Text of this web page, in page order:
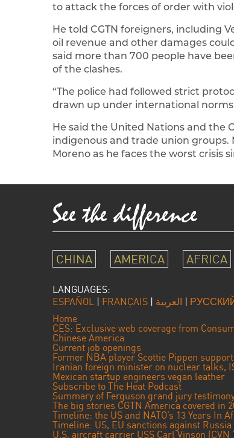
to attack the forces of order with
He told CGTN foreigners, including
oil revenue and other damages
said more than 700 people have
of the clashes.
“The police had followed strict
drawn up under international
He said the United Nations and the
indigenous and trade union groups.
Moreno as he faces the worst crisis
CHINA AMERICA AFRICA
LANGUAGES:
ESPAÑOL | FRANÇAIS | العربية |
Home
CES: Exclusive web coverage from
Chinese America
Current job openings
Former NBA player Scottie Pippen
Iranian foreign minister on nuclear talks,
Mexican startup engineers vegan leather
Subscribe to The Heat Podcast
Summary of Ferguson grand jury
The big stories CGTN America covered in
Timeline: the US and NATO’s 13 Years In
Timeline: US, EU sanctions against Russia
U.S. aircraft carrier USS Carl Vinson (CVN